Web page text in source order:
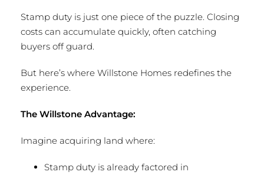
Stamp duty is just one piece of the puzzle. Closing
costs can accumulate quickly, often catching
buyers off guard.
But here’s where Willstone Homes redefines the
experience.
The Willstone Advantage:
Imagine acquiring land where:
Stamp duty is already factored in